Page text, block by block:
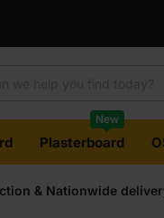
Plasterboard
New
& Nationwide